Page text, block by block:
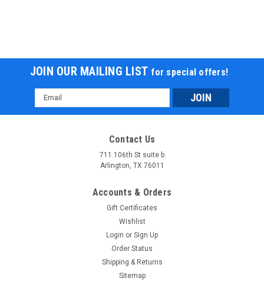
Vitacci Pentora 250cc Racing ATV, Polaris Style
Rims, Loncine Engine
Vitacci Pentora 250cc Racing ATV is engineered for
performance enthusiasts, boasting a powerful Loncine
engine that delivers impressive...
PRE-ORDER NOW
JOIN OUR MAILING LIST for special offers!
Email
Address
Contact Us
711 106th St suite b
Arlington, TX 76011
Accounts & Orders
Gift Certificates
Wishlist
Login or Sign Up
Order Status
Shipping & Returns
Sitemap